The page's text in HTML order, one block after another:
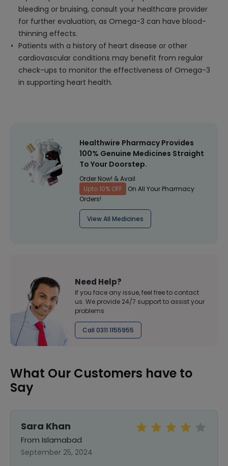
bleeding or bruising, consult your healthcare provider
for further evaluation, as Omega-3 can have blood-
thinning effects.
Patients with a history of heart disease or other
cardiovascular conditions may benefit from regular
check-ups to monitor the effectiveness of Omega-3
in supporting heart health.
Healthwire Pharmacy Provides
100% Genuine Medicines Straight
To Your Doorstep.
Order Now! & Avail
Upto 10% OFF
On All Your Pharmacy
Orders!
View All Medicines
Need Help?
If you face any issue, feel free to contact
us. We provide 24/7 support to assist your
problems
Call 0311 1155955
What Our Customers have to
Say
Sara Khan
From Islamabad
September 25, 2024